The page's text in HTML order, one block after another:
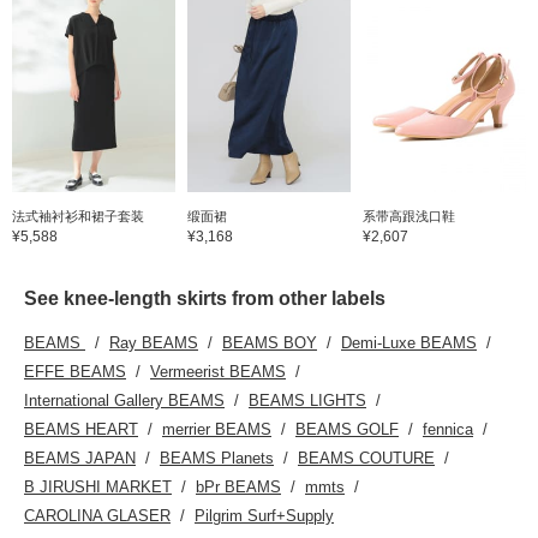
法式袖衬衫和裙子套装
¥5,588
缎面裙
¥3,168
系带高跟浅口鞋
¥2,607
See knee-length skirts from other labels
BEAMS Ray BEAMS BEAMS BOY
Demi-Luxe BEAMS
EFFE BEAMS
Vermeerist BEAMS
International Gallery BEAMS
BEAMS LIGHTS
BEAMS HEART
merrier BEAMS BEAMS GOLF
fennica
BEAMS JAPAN
BEAMS Planets
BEAMS COUTURE
B JIRUSHI MARKET
bPr BEAMS
mmts
CAROLINA GLASER
Pilgrim Surf+Supply